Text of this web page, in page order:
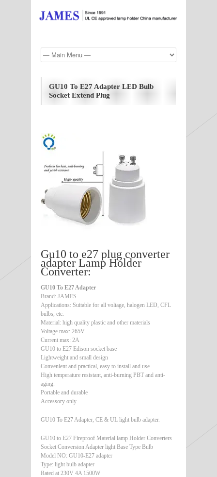
GU10 To E27 Adapter LED Bulb
Socket Extend Plug
Gu10 to e27 plug converter
adapter Lamp Holder
Converter:
GU10 To E27 Adapter
Brand: JAMES
Applications: Suitable for all voltage, halogen LED, CFL
bulbs, etc.
Material: high quality plastic and other materials
Voltage max: 265V
Current max: 2A
GU10 to E27 Edison socket base
Lightweight and small design
Convenient and practical, easy to install and use
High temperature resistant, anti-burning PBT and anti-
aging.
Portable and durable
Accessory only
GU10 To E27 Adapter, CE & UL light bulb adapter.
GU10 to E27 Fireproof Material lamp Holder Converters
Socket Conversion Adapter light Base Type Bulb
Model NO: GU10-E27 adapter
Type: light bulb adapter
Rated at 230V 4A 1500W